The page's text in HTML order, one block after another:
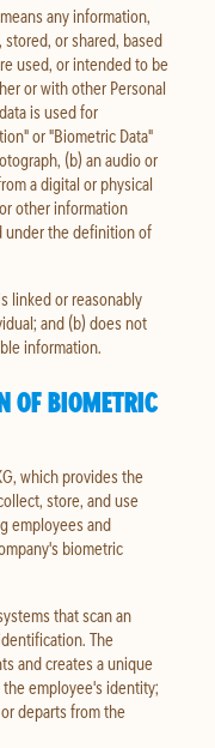
any information,
or shared, based
used, or intended to be
or with other Personal
is used for
or "Biometric Data"
(b) an audio or
a digital or physical
other information
under the definition of
linked or reasonably
and (b) does not
information.
OF BIOMETRIC
which provides the
store, and use
employees and
biometric
that scan an
The
and creates a unique
employee's identity;
departs from the